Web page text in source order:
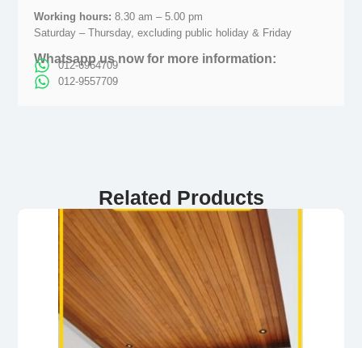
Working hours: 8.30 am – 5.00 pm
Saturday – Thursday, excluding public holiday & Friday
Whatsapp us now for more information:
012-6964709
012-9557709
Related Products